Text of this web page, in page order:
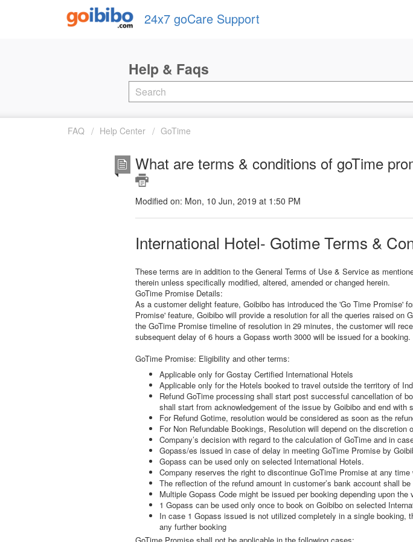
24x7 goCare Support
FAQ Help Center GoTime
What are terms & conditions of goTime
Modified on: Mon, 10 Jun, 2019 at 1:50 PM
International Hotel- Gotime Terms &
These terms are in addition to the General Terms of Use & Service as
therein unless specifically modified, altered, amended or changed herein.
GoTime Promise Details:
As a customer delight feature, Goibibo has introduced the 'Go Time Promise'
Promise' feature, Goibibo will provide a resolution for all the queries raised
the GoTime Promise timeline of resolution in 29 minutes, the customer will
subsequent delay of 6 hours a Gopass worth 3000 will be issued for a booking.
GoTime Promise: Eligibility and other terms:
Applicable only for Gostay Certified International Hotels
Applicable only for the Hotels booked to travel outside the territory of
Refund GoTime processing shall start post successful cancellation of
shall start from acknowledgement of the issue by Goibibo and end with
For Refund Gotime, resolution would be considered as soon as the
For Non Refundable Bookings, Resolution will depend on the
Company’s decision with regard to the calculation of GoTime and in
Gopass/es issued in case of delay in meeting GoTime Promise by
Gopass can be used only on selected International Hotels.
Company reserves the right to discontinue GoTime Promise at any
The reflection of the refund amount in customer’s bank account shall
Multiple Gopass Code might be issued per booking depending upon
1 Gopass can be used only once to book on Goibibo on selected
In case 1 Gopass issued is not utilized completely in a single booking,
any further booking